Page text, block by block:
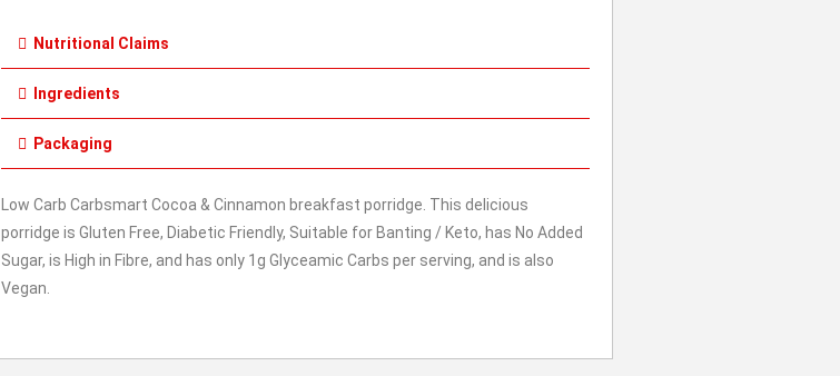
Nutritional Claims
Ingredients
Packaging
Low Carb Carbsmart Cocoa & Cinnamon breakfast porridge. This delicious
porridge is Gluten Free, Diabetic Friendly, Suitable for Banting / Keto, has No Added
Sugar, is High in Fibre, and has only 1g Glyceamic Carbs per serving, and is also
Vegan.